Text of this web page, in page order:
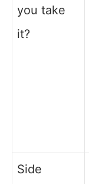
you take
it?
Side